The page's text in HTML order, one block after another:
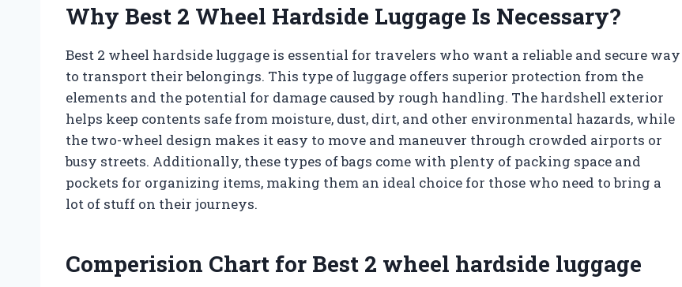
Why Best 2 Wheel Hardside Luggage Is Necessary?
Best 2 wheel hardside luggage is essential for travelers who want a reliable and secure way
to transport their belongings. This type of luggage offers superior protection from the
elements and the potential for damage caused by rough handling. The hardshell exterior
helps keep contents safe from moisture, dust, dirt, and other environmental hazards, while
the two-wheel design makes it easy to move and maneuver through crowded airports or
busy streets. Additionally, these types of bags come with plenty of packing space and
pockets for organizing items, making them an ideal choice for those who need to bring a
lot of stuff on their journeys.
Comperision Chart for Best 2 wheel hardside luggage